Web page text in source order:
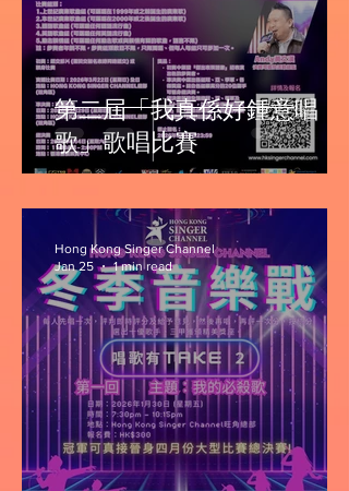
第二屆「我真係好鍾意唱
歌」歌唱比賽
Hong Kong Singer Channel
Jan 25
1 min read